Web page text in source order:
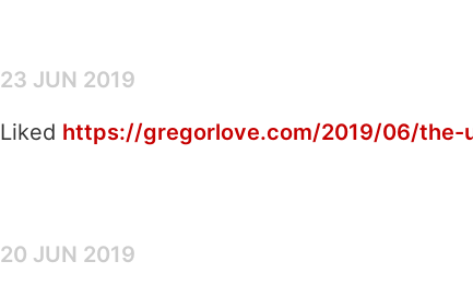
23 JUN 2019
Liked https://gregorlove.com/2019/06/
20 JUN 2019